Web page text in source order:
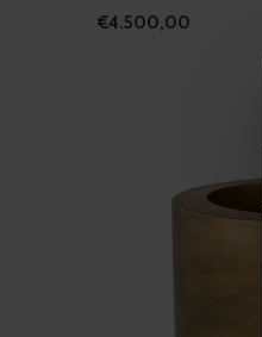
€4.500,00